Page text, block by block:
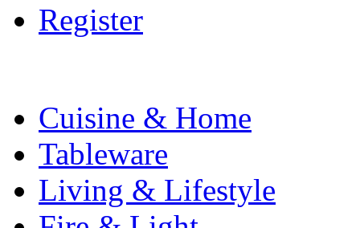
Register
Cuisine & Home
Tableware
Living & Lifestyle